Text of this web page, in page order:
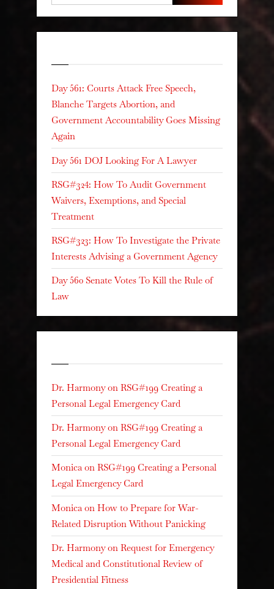
Day 561: Courts Attack Free Speech,
Blanche Targets Abortion, and
Government Accountability Goes Missing
Again
Day 561 DOJ Looking For A Lawyer
RSG#324: How To Audit Government
Waivers, Exemptions, and Special
Treatment
RSG#323: How To Investigate the Private
Interests Advising a Government Agency
Day 560 Senate Votes To Kill the Rule of
Law
Dr. Harmonyon RSG#199 Creating a
Personal Legal Emergency Card
Dr. Harmonyon RSG#199 Creating a
Personal Legal Emergency Card
Monicaon RSG#199 Creating a Personal
Legal Emergency Card
Monica on How to Prepare for War-
Related Disruption Without Panicking
Dr. Harmonyon Request for Emergency
Medical and Constitutional Review of
Presidential Fitness